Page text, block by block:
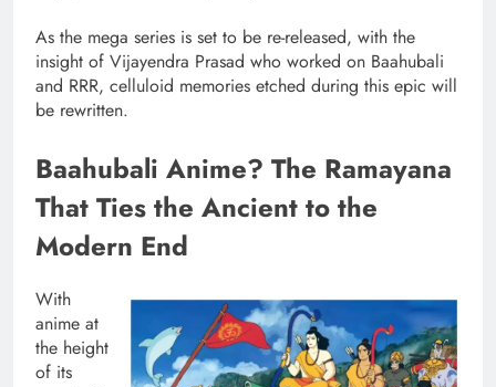
As the mega series is set to be re-released, with the
insight of Vijayendra Prasad who worked on Baahubali
and RRR, celluloid memories etched during this epic will
be rewritten.
Baahubali Anime? The Ramayana
That Ties the Ancient to the
Modern End
With
anime at
the height
of its